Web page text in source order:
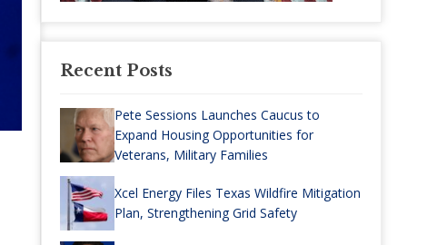
Recent Posts
Pete Sessions Launches Caucus to
Expand Housing Opportunities for
Veterans, Military Families
Xcel Energy Files Texas Wildfire Mitigation
Plan, Strengthening Grid Safety